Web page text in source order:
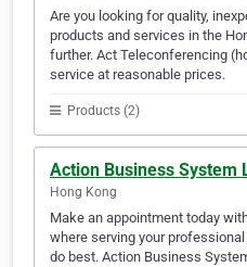
Are you looking for quality,
products and services in the
further. Act Teleconferencing
service at reasonable prices.
Products (2)
Action Business System
Hong Kong
Make an appointment today
where serving your
do best. Action Business